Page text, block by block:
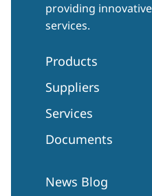
providing
services.
Products
Suppliers
Services
Documents
News Blog